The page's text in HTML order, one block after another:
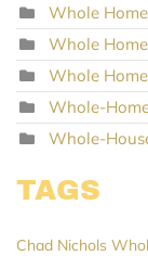
Whole
Whole
Whole
Whole-
Whole-
TAGS
Chad Nichols